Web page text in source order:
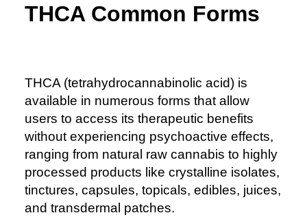
THCA Common Forms
THCA (tetrahydrocannabinolic acid) is
available in numerous forms that allow
users to access its therapeutic benefits
without experiencing psychoactive effects,
ranging from natural raw cannabis to highly
processed products like crystalline isolates,
tinctures, capsules, topicals, edibles, juices,
and transdermal patches.